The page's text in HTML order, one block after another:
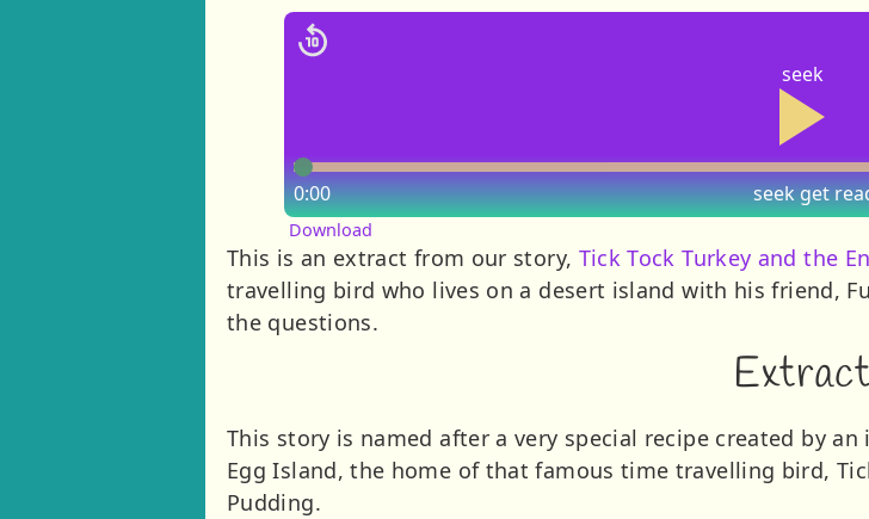
seek
seek
0:00 get
Download
This is an extract from our story, Tick Tock Turkey and the
travelling bird who lives on a desert island with his friend,
the questions.
Extract
This story is named after a very special recipe created by
Egg Island, the home of that famous time travelling bird,
Pudding.